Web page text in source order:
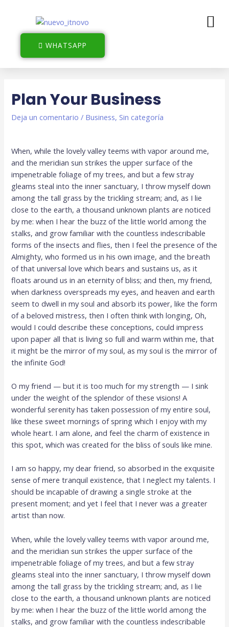
WHATSAPP
Plan Your Business
Deja un comentario / Business,Sin categoría
When, while the lovely valley teems with vapor around me,
and the meridian sun strikes the upper surface of the
impenetrable foliage of my trees, and but a few stray
gleams steal into the inner sanctuary, I throw myself down
among the tall grass by the trickling stream; and, as I lie
close to the earth, a thousand unknown plants are noticed
by me: when I hear the buzz of the little world among the
stalks, and grow familiar with the countless indescribable
forms of the insects and flies, then I feel the presence of the
Almighty, who formed us in his own image, and the breath
of that universal love which bears and sustains us, as it
floats around us in an eternity of bliss; and then, my friend,
when darkness overspreads my eyes, and heaven and earth
seem to dwell in my soul and absorb its power, like the form
of a beloved mistress, then I often think with longing, Oh,
would I could describe these conceptions, could impress
upon paper all that is living so full and warm within me, that
it might be the mirror of my soul, as my soul is the mirror of
the infinite God!
O my friend — but it is too much for my strength — I sink
under the weight of the splendor of these visions! A
wonderful serenity has taken possession of my entire soul,
like these sweet mornings of spring which I enjoy with my
whole heart. I am alone, and feel the charm of existence in
this spot, which was created for the bliss of souls like mine.
I am so happy, my dear friend, so absorbed in the exquisite
sense of mere tranquil existence, that I neglect my talents. I
should be incapable of drawing a single stroke at the
present moment; and yet I feel that I never was a greater
artist than now.
When, while the lovely valley teems with vapor around me,
and the meridian sun strikes the upper surface of the
impenetrable foliage of my trees, and but a few stray
gleams steal into the inner sanctuary, I throw myself down
among the tall grass by the trickling stream; and, as I lie
close to the earth, a thousand unknown plants are noticed
by me: when I hear the buzz of the little world among the
stalks, and grow familiar with the countless indescribable